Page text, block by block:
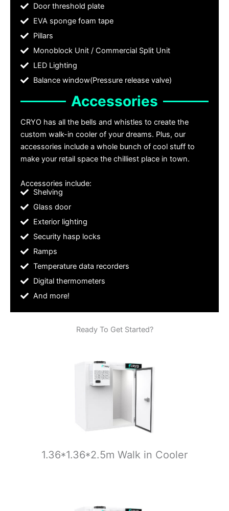
Door threshold plate
EVA sponge foam tape
Pillars
Monoblock Unit / Commercial Split Unit
LED Lighting
Balance window(Pressure release valve)
Accessories
CRYO has all the bells and whistles to create the
custom walk-in cooler of your dreams. Plus, our
accessories include a whole bunch of cool stuff to
make your retail space the chilliest place in town.
Accessories include:
Shelving
Glass door
Exterior lighting
Security hasp locks
Ramps
Temperature data recorders
Digital thermometers
And more!
Ready To Get Started?
1.36*1.36*2.5m Walk in Cooler